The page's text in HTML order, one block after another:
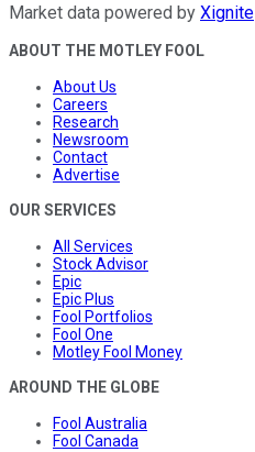
Market data powered by Xignite
ABOUT THE MOTLEY FOOL
About Us
Careers
Research
Newsroom
Contact
Advertise
OUR SERVICES
All Services
Stock Advisor
Epic
Epic Plus
Fool Portfolios
Fool One
Motley Fool Money
AROUND THE GLOBE
Fool Australia
Fool Canada